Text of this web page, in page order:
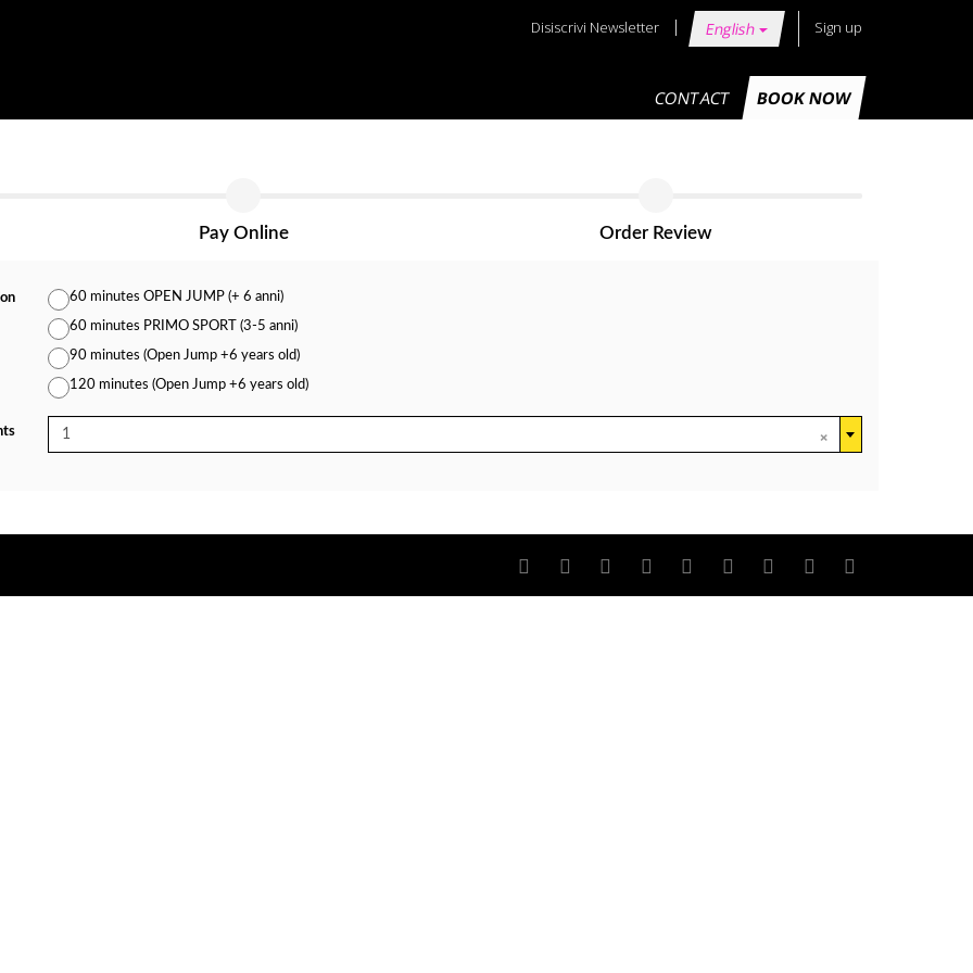
Disiscrivi Newsletter English Sign up
CONTACT BOOK NOW
Pay Online Order Review
60 minutes OPEN JUMP (+ 6 anni)
60 minutes PRIMO SPORT (3-5 anni)
90 minutes (Open Jump +6 years old)
120 minutes (Open Jump +6 years old)
×
1